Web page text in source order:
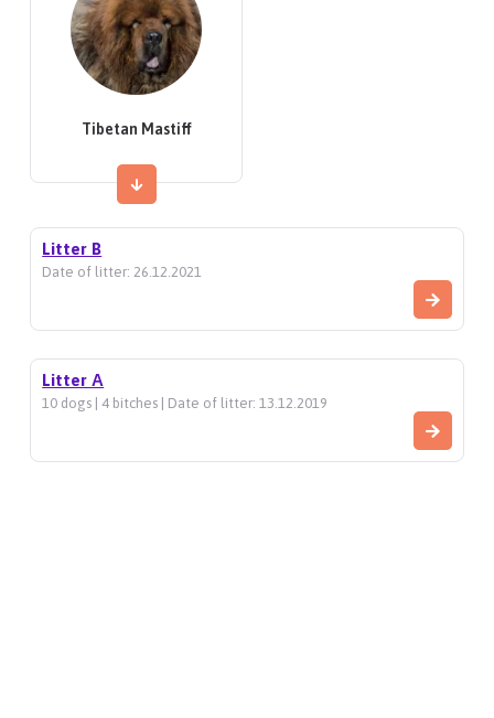
Tibetan Mastiff
Litter B
Date of litter: 26.12.2021
Litter А
10 dogs | 4 bitches | Date of litter: 13.12.2019